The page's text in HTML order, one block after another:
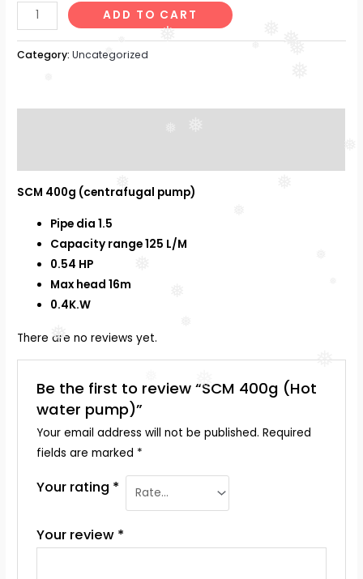
❅
❅
❅
❅
❅
❅
❅
❅
❅
❅
ADD TO CART
Category:Uncategorized
SCM 400g (centrafugal pump)
Pipe dia 1.5
Capacity range 125 L/M
0.54 HP
Max head 16m
0.4K.W
There are no reviews yet.
Be the first to review “SCM 400g (Hot
water pump)”
Your email address will not be published. Required
fields are marked *
Your rating *
Your review *